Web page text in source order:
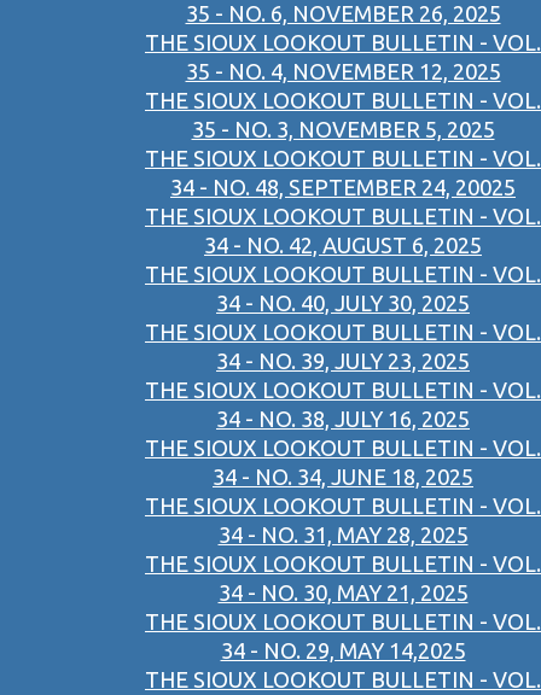
35 - NO. 6, NOVEMBER 26, 2025
THE SIOUX LOOKOUT BULLETIN - VOL.
35 - NO. 4, NOVEMBER 12, 2025
THE SIOUX LOOKOUT BULLETIN - VOL.
35 - NO. 3, NOVEMBER 5, 2025
THE SIOUX LOOKOUT BULLETIN - VOL.
34 - NO. 48, SEPTEMBER 24, 20025
THE SIOUX LOOKOUT BULLETIN - VOL.
34 - NO. 42, AUGUST 6, 2025
THE SIOUX LOOKOUT BULLETIN - VOL.
34 - NO. 40, JULY 30, 2025
THE SIOUX LOOKOUT BULLETIN - VOL.
34 - NO. 39, JULY 23, 2025
THE SIOUX LOOKOUT BULLETIN - VOL.
34 - NO. 38, JULY 16, 2025
THE SIOUX LOOKOUT BULLETIN - VOL.
34 - NO. 34, JUNE 18, 2025
THE SIOUX LOOKOUT BULLETIN - VOL.
34 - NO. 31, MAY 28, 2025
THE SIOUX LOOKOUT BULLETIN - VOL.
34 - NO. 30, MAY 21, 2025
THE SIOUX LOOKOUT BULLETIN - VOL.
34 - NO. 29, MAY 14,2025
THE SIOUX LOOKOUT BULLETIN - VOL.